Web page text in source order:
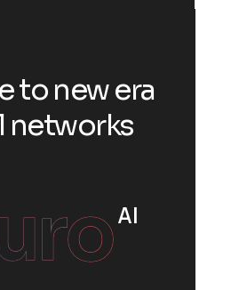
eto newera
networks
AI